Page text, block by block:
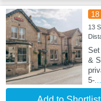
18
13
&
5-